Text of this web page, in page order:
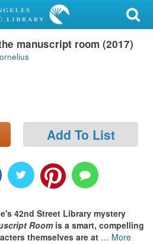
manuscript room (2017)
Add To List
42nd Street Library mystery
Roomis a smart, compelling
themselves are at … More